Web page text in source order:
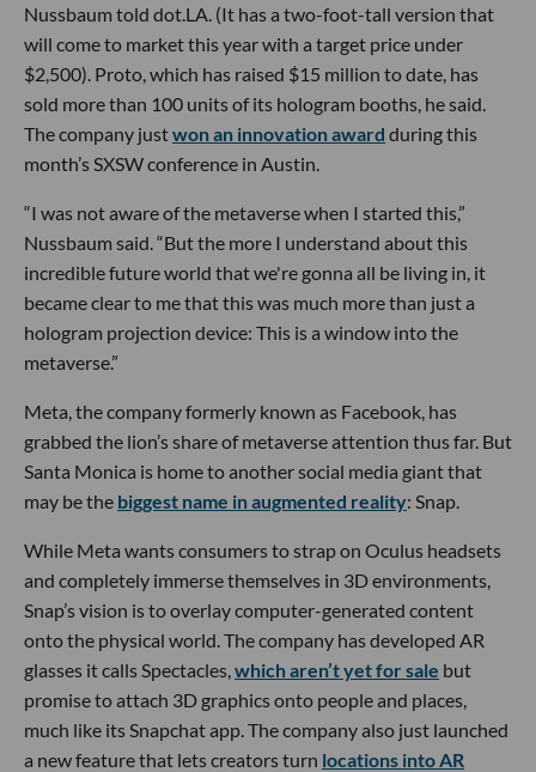
Nussbaum told dot.LA. (It has a two-foot-tall version that
will come to market this year with a target price under
$2,500). Proto, which has raised $15 million to date, has
sold more than 100 units of its hologram booths, he said.
The company justwon an innovation award during this
month’s SXSW conference in Austin.
“I was not aware of the metaverse when I started this,”
Nussbaum said. “But the more I understand about this
incredible future world that we're gonna all be living in, it
became clear to me that this was much more than just a
hologram projection device: This is a window into the
metaverse.”
Meta, the company formerly known as Facebook, has
grabbed the lion’s share of metaverse attention thus far. But
Santa Monica is home to another social media giant that
may be the biggest name in augmented reality: Snap.
While Meta wants consumers to strap on Oculus headsets
and completely immerse themselves in 3D environments,
Snap’s vision is to overlay computer-generated content
onto the physical world. The company has developed AR
glasses it calls Spectacles, which aren’t yet for sale but
promise to attach 3D graphics onto people and places,
much like its Snapchat app. The company also just launched
a new feature that lets creators turn locations into AR